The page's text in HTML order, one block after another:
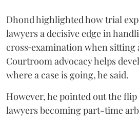
Dhond highlighted how trial
lawyers a decisive edge in
cross‑examination when sitting
Courtroom advocacy helps
where a case is going, he said.
However, he pointed out the
lawyers becoming part-time